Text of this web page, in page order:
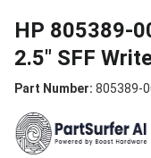
HP 805389-
2.5" SFF
Part Number: 805389-